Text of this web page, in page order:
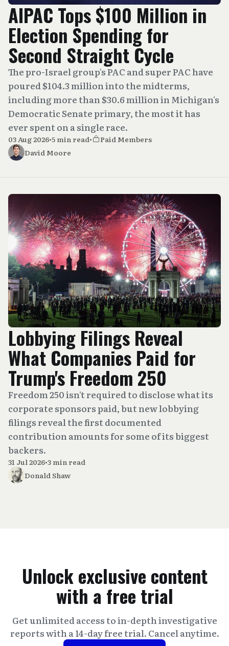
AIPAC Tops $100 Million in
Election Spending for
Second Straight Cycle
The pro-Israel group's PAC and super PAC have
poured $104.3 million into the midterms,
including more than $30.6 million in Michigan's
Democratic Senate primary, the most it has
ever spent on a single race.
03 Aug 2026•5 min read•
Paid Members
David Moore
Lobbying Filings Reveal
What Companies Paid for
Trump's Freedom 250
Freedom 250 isn't required to disclose what its
corporate sponsors paid, but new lobbying
filings reveal the first documented
contribution amounts for some of its biggest
backers.
31 Jul 2026•3 min read
Donald Shaw
Unlock exclusive content
with a free trial
Get unlimited access to in-depth investigative
reports with a 14-day free trial. Cancel anytime.